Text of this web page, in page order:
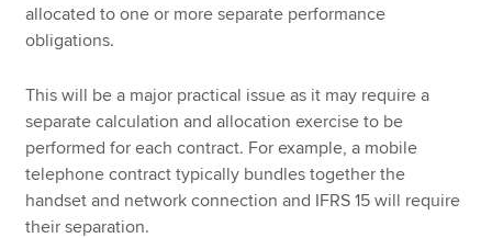
allocated to one or more separate performance
obligations.
This will be a major practical issue as it may require a
separate calculation and allocation exercise to be
performed for each contract. For example, a mobile
telephone contract typically bundles together the
handset and network connection and IFRS 15 will require
their separation.